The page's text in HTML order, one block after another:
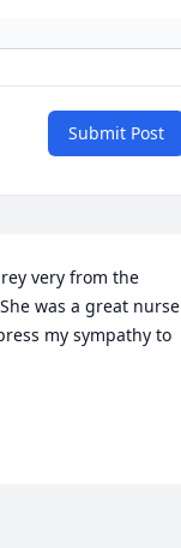
Submit Post
very from the
was a great nurse
my sympathy to